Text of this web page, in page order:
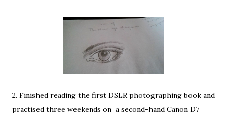
2. Finished reading the first DSLR photographing book and
practised three weekends on a second-hand Canon D7